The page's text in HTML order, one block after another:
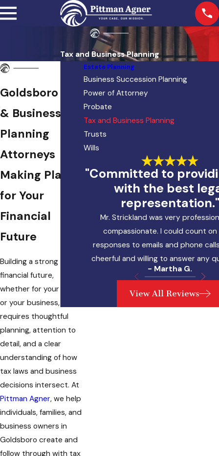
Tax and Business Planning
Goldsboro Tax
& Business
Planning
Attorneys
Making Plans
for Your
Financial
Future
Building a strong
financial future,
whether for your family
or your business,
requires thoughtful
planning, attention to
detail, and a clear
understanding of how
tax laws and business
decisions intersect. At
Pittman Agner, we help
individuals, families, and
business owners in
Goldsboro create and
follow through with tax
Estate Planning
Business Succession Planning
Power of Attorney
Probate
Tax and Business Planning
Trusts
Wills
"Committed to
with the best
representation."
Mr. Strickland was very
compassionate. I could count
responses to emails and phone
cheerful and willing to answer any
- Martha G.
View All Reviews